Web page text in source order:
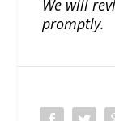
We will
promptly.